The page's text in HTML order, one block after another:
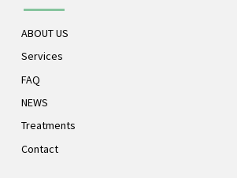
ABOUT US
Services
FAQ
NEWS
Treatments
Contact